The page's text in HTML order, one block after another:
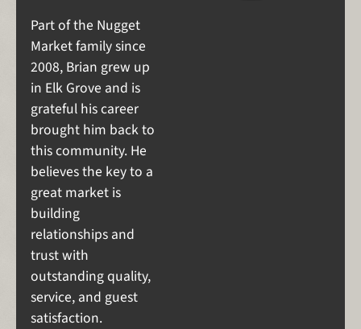
Part of the Nugget
Market family since
2008, Brian grew up
in Elk Grove and is
grateful his career
brought him back to
this community. He
believes the key to a
great market is
building
relationships and
trust with
outstanding quality,
service, and guest
satisfaction.